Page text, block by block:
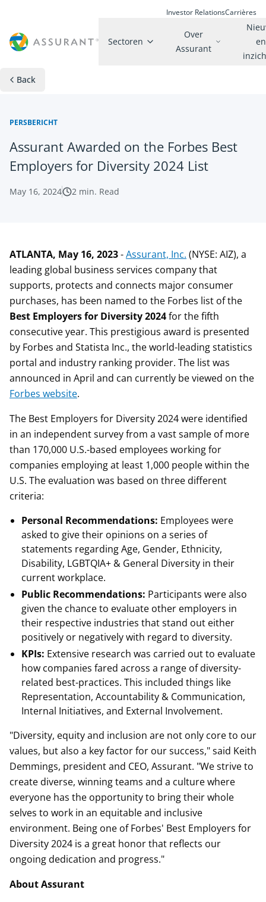
Investor RelationsCarrières
Sectoren
Over
Assurant
en
Back
PERSBERICHT
Assurant Awarded on the Forbes Best
Employers for Diversity 2024 List
May 16, 2024 2 min. Read
ATLANTA, May 16, 2023-Assurant, Inc. (NYSE: AIZ), a
leading global business services company that
supports, protects and connects major consumer
purchases, has been named to the Forbes list of the
Best Employers for Diversity 2024for the fifth
consecutive year. This prestigious award is presented
by Forbes and Statista Inc., the world-leading statistics
portal and industry ranking provider. The list was
announced in April and can currently be viewed on the
Forbes website.
The Best Employers for Diversity 2024 were identified
in an independent survey from a vast sample of more
than 170,000 U.S.-based employees working for
companies employing at least 1,000 people within the
U.S. The evaluation was based on three different
criteria:
Personal Recommendations: Employees were
asked to give their opinions on a series of
statements regarding Age, Gender, Ethnicity,
Disability, LGBTQIA+ & General Diversity in their
current workplace.
Public Recommendations: Participants were also
given the chance to evaluate other employers in
their respective industries that stand out either
positively or negatively with regard to diversity.
KPIs: Extensive research was carried out to evaluate
how companies fared across a range of diversity-
related best-practices. This included things like
Representation, Accountability & Communication,
Internal Initiatives, and External Involvement.
"Diversity, equity and inclusion are not only core to our
values, but also a key factor for our success," said Keith
Demmings, president and CEO, Assurant. "We strive to
create diverse, winning teams and a culture where
everyone has the opportunity to bring their whole
selves to work in an equitable and inclusive
environment. Being one of Forbes' Best Employers for
Diversity 2024 is a great honor that reflects our
ongoing dedication and progress."
About Assurant